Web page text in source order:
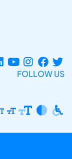
FOLLOW US